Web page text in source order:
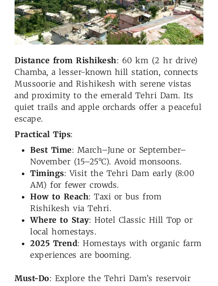
Distance from Rishikesh: 60 km (2 hr drive)
Chamba, a lesser-known hill station, connects
Mussoorie and Rishikesh with serene vistas
and proximity to the emerald Tehri Dam. Its
quiet trails and apple orchards offer a peaceful
escape.
Practical Tips:
Best Time: March–June or September–
November (15–25°C). Avoid monsoons.
Timings: Visit the Tehri Dam early (8:00
AM) for fewer crowds.
How to Reach: Taxi or bus from
Rishikesh via Tehri.
Where to Stay: Hotel Classic Hill Top or
local homestays.
2025 Trend: Homestays with organic farm
experiences are booming.
Must-Do: Explore the Tehri Dam’s reservoir